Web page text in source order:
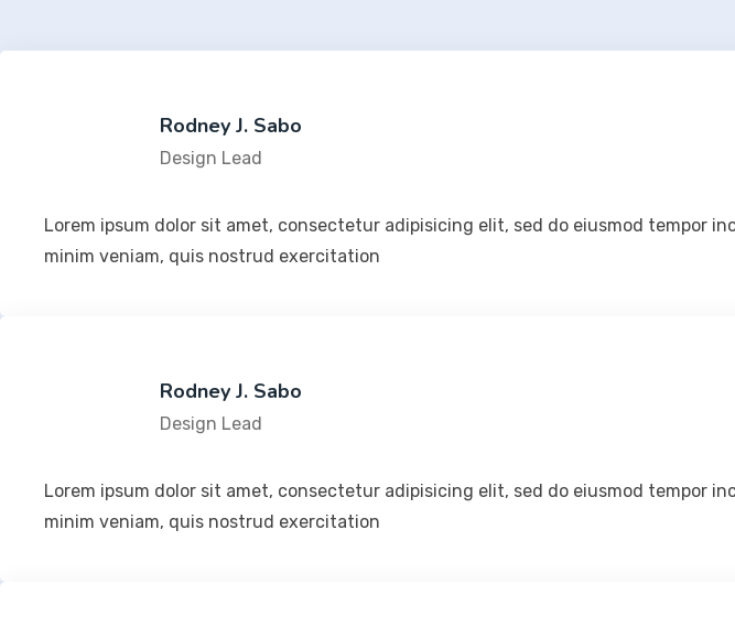
Rodney J. Sabo
Design Lead
Lorem ipsum dolor sit amet, consectetur adipisicing elit, sed do eiusmod tempor
minim veniam, quis nostrud exercitation
Rodney J. Sabo
Design Lead
Lorem ipsum dolor sit amet, consectetur adipisicing elit, sed do eiusmod tempor
minim veniam, quis nostrud exercitation